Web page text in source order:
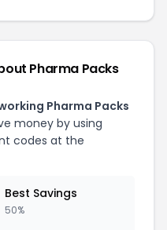
Pharma Packs
Pharma Packs
money by using
codes at the
Best Savings
50%